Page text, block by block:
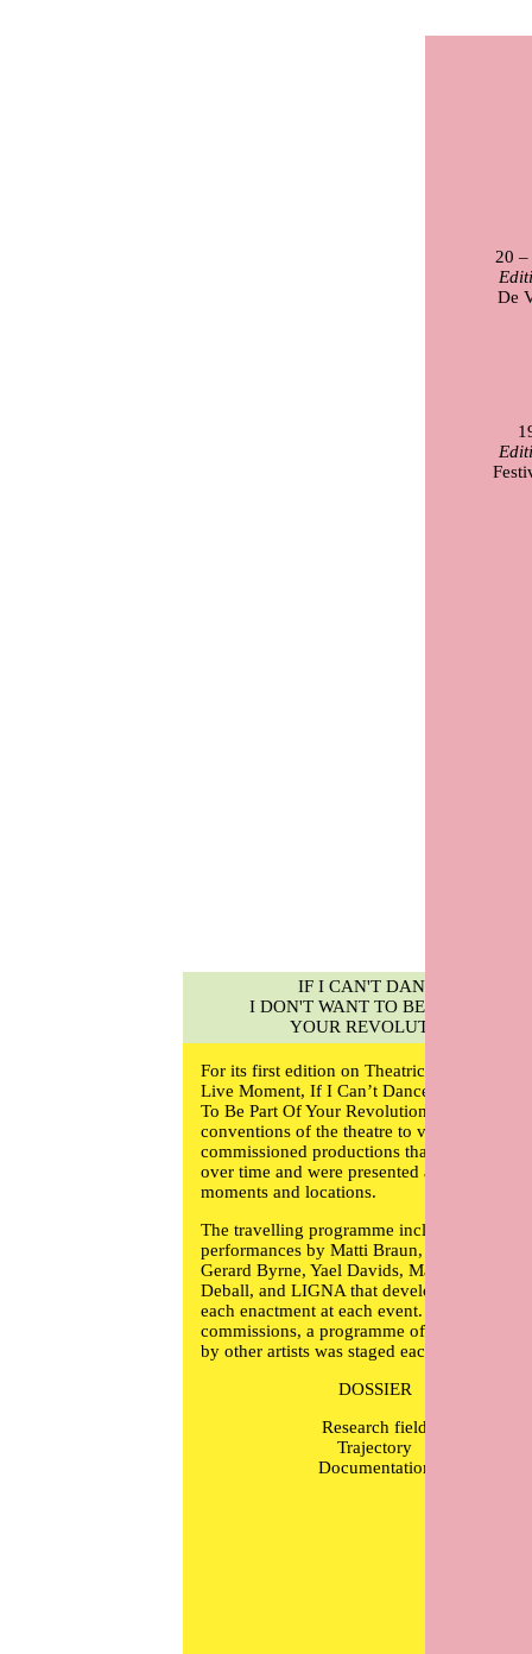
20
De
For its first edition on Theatricality and the
Live Moment, If I Can’t Dance, I Don’t
To Be Part Of Your Revolution applied the
conventions of the theatre to visual arts and
commissioned productions that developed
over time and were presented at multiple
moments and locations.
The travelling programme included
performances by Matti Braun,
Gerard Byrne, Yael Davids, Mariana Castillo
Deball, and LIGNA that developed through
each enactment at each event. Alongside
commissions, a programme of performances
by other artists was staged each time.
DOSSIER
Research field
Trajectory
Documentation
IF I CAN'T DANCE,
I DON'T WANT TO BE PART OF
YOUR REVOLUTION